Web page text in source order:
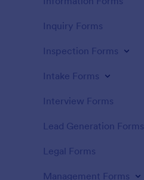
Inquiry Forms
Inspection Forms
Intake Forms
Interview Forms
Lead Generation Forms
Legal Forms
Management Forms